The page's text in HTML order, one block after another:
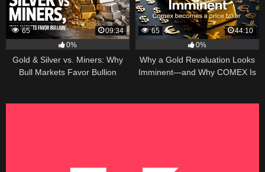
65
09:34
0%
Gold & Silver vs. Miners: Why
Bull Markets Favor Bullion
65
44:10
0%
Why a Gold Revaluation Looks
Imminent—and Why COMEX Is